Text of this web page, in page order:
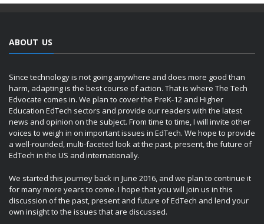
ABOUT US
Since technology is not going anywhere and does more good than
harm, adapting is the best course of action. That is where The Tech
Edvocate comes in. We plan to cover the PreK-12 and Higher
Education EdTech sectors and provide our readers with the latest
news and opinion on the subject. From time to time, I will invite other
voices to weigh in on important issues in EdTech. We hope to provide
a well-rounded, multi-faceted look at the past, present, the future of
EdTech in the US and internationally.
We started this journey back in June 2016, and we plan to continue it
for many more years to come. I hope that you will join us in this
discussion of the past, present and future of EdTech and lend your
own insight to the issues that are discussed.